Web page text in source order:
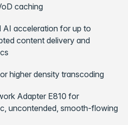
caching
AI acceleration for up to
content delivery and
higher density transcoding
Adapter E810 for
uncontended, smooth-flowing